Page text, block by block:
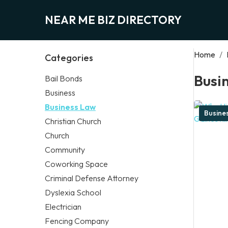
NEAR ME BIZ DIRECTORY
Categories
Bail Bonds
Business
Business Law
Christian Church
Church
Community
Coworking Space
Criminal Defense Attorney
Dyslexia School
Electrician
Fencing Company
Home /